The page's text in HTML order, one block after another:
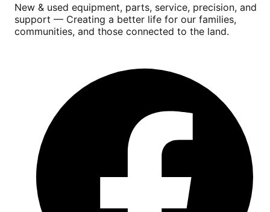
New & used equipment, parts, service, precision, and
support — Creating a better life for our families,
communities, and those connected to the land.